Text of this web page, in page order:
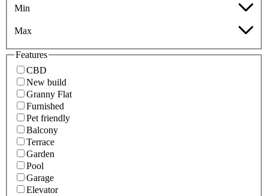
Min
Max
Features
CBD
New build
Granny Flat
Furnished
Pet friendly
Balcony
Terrace
Garden
Pool
Garage
Elevator